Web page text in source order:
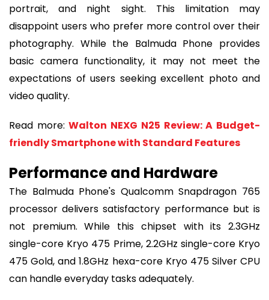
portrait, and night sight. This limitation may
disappoint users who prefer more control over their
photography. While the Balmuda Phone provides
basic camera functionality, it may not meet the
expectations of users seeking excellent photo and
video quality.
Read more:Walton NEXG N25 Review: A Budget-
friendly Smartphone with Standard Features
Performance and Hardware
The Balmuda Phone's Qualcomm Snapdragon 765
processor delivers satisfactory performance but is
not premium. While this chipset with its 2.3GHz
single-core Kryo 475 Prime, 2.2GHz single-core Kryo
475 Gold, and 1.8GHz hexa-core Kryo 475 Silver CPU
can handle everyday tasks adequately.